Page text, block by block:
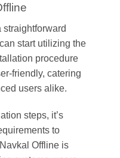
straightforward
start utilizing the
procedure
friendly, catering
users alike.
steps, it’s
to
Offline is